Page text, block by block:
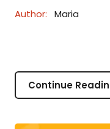
Author: Maria
Continue